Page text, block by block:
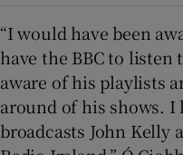
“I would have been
have the BBC to listen
aware of his playlists
around of his shows. I
broadcasts John Kelly